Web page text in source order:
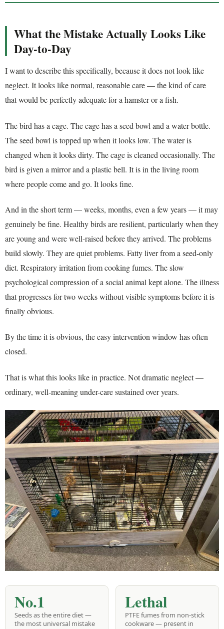
What the Mistake Actually Looks Like
Day-to-Day
I want to describe this specifically, because it does not look like
neglect. It looks like normal, reasonable care — the kind of care
that would be perfectly adequate for a hamster or a fish.
The bird has a cage. The cage has a seed bowl and a water bottle.
The seed bowl is topped up when it looks low. The water is
changed when it looks dirty. The cage is cleaned occasionally. The
bird is given a mirror and a plastic bell. It is in the living room
where people come and go. It looks fine.
And in the short term — weeks, months, even a few years — it may
genuinely be fine. Healthy birds are resilient, particularly when they
are young and were well-raised before they arrived. The problems
build slowly. They are quiet problems. Fatty liver from a seed-only
diet. Respiratory irritation from cooking fumes. The slow
psychological compression of a social animal kept alone. The illness
that progresses for two weeks without visible symptoms before it is
finally obvious.
By the time it is obvious, the easy intervention window has often
closed.
That is what this looks like in practice. Not dramatic neglect —
ordinary, well-meaning under-care sustained over years.
No.1
Seeds as the entire diet —
the most universal mistake
Lethal
PTFE fumes from non-stick
cookware — present in